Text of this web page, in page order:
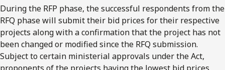
During the RFP phase, the successful respondents from the
RFQ phase will submit their bid prices for their respective
projects along with a confirmation that the project has not
been changed or modified since the RFQ submission.
Subject to certain ministerial approvals under the Act,